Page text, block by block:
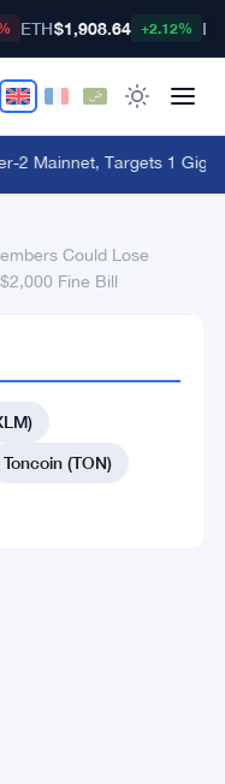
ETH$1,908.64 +2.12%
2 Mainnet, Targets 1
Could Lose
Fine Bill
Toncoin (TON)